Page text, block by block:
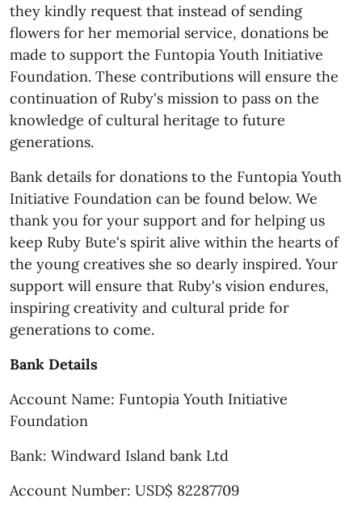
they kindly request that instead of sending
flowers for her memorial service, donations be
made to support the Funtopia Youth Initiative
Foundation. These contributions will ensure the
continuation of Ruby's mission to pass on the
knowledge of cultural heritage to future
generations.
Bank details for donations to the Funtopia Youth
Initiative Foundation can be found below. We
thank you for your support and for helping us
keep Ruby Bute's spirit alive within the hearts of
the young creatives she so dearly inspired. Your
support will ensure that Ruby's vision endures,
inspiring creativity and cultural pride for
generations to come.
Bank Details
Account Name: Funtopia Youth Initiative
Foundation
Bank: Windward Island bank Ltd
Account Number: USD$ 82287709